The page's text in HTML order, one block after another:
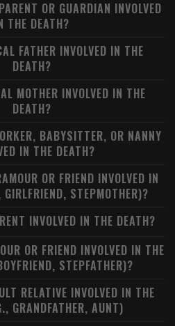
OR GUARDIAN INVOLVED
THE DEATH?
FATHER INVOLVED IN THE
DEATH?
MOTHER INVOLVED IN THE
DEATH?
BABYSITTER, OR NANNY
IN THE DEATH?
OR FRIEND INVOLVED IN
STEPMOTHER)?
INVOLVED IN THE DEATH?
OR FRIEND INVOLVED IN THE
STEPFATHER)?
RELATIVE INVOLVED IN THE
GRANDFATHER, AUNT)